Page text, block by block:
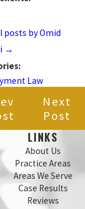
posts by Omid
→
Law
Next
Post
LINKS
About Us
Practice Areas
Areas We Serve
Case Results
Reviews